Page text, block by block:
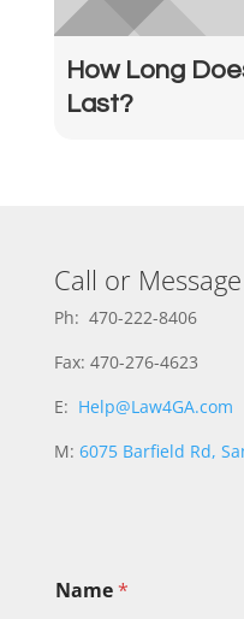
How Long
Last?
Call or
Ph: 470-222-8406
Fax: 470-276-4623
E: Help@Law4GA.com
M: 6075 Barfield Rd,
Name*